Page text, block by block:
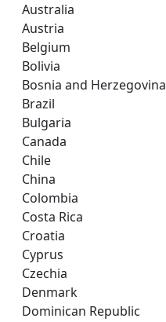
Australia
Austria
Belgium
Bolivia
Bosnia and Herzegovina
Brazil
Bulgaria
Canada
Chile
China
Colombia
Costa Rica
Croatia
Cyprus
Czechia
Denmark
Dominican Republic